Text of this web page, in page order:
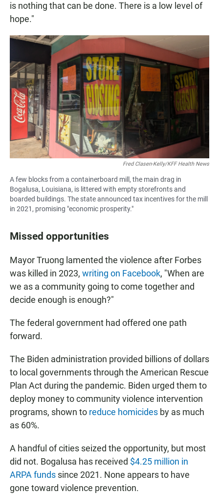
is nothing that can be done. There is a low level of
hope."
Fred Clasen-Kelly/KFF Health News
A few blocks from a containerboard mill, the main drag in
Bogalusa, Louisiana, is littered with empty storefronts and
boarded buildings. The state announced tax incentives for the mill
in 2021, promising "economic prosperity."
Missed opportunities
Mayor Truong lamented the violence after Forbes
was killed in 2023, writing on Facebook, "When are
we as a community going to come together and
decide enough is enough?"
The federal government had offered one path
forward.
The Biden administration provided billions of dollars
to local governments through the American Rescue
Plan Act during the pandemic. Biden urged them to
deploy money to community violence intervention
programs, shown to reduce homicides by as much
as 60%.
A handful of cities seized the opportunity, but most
did not. Bogalusa has received $4.25 million in
ARPA funds since 2021. None appears to have
gone toward violence prevention.